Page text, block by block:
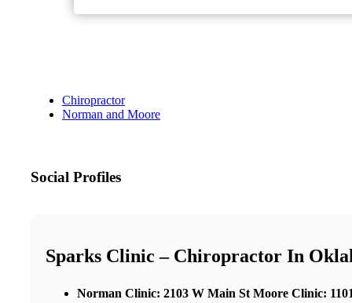
Chiropractor
Norman and Moore
Social Profiles
Sparks Clinic – Chiropractor In
Norman Clinic: 2103 W Main St Moore Clinic: